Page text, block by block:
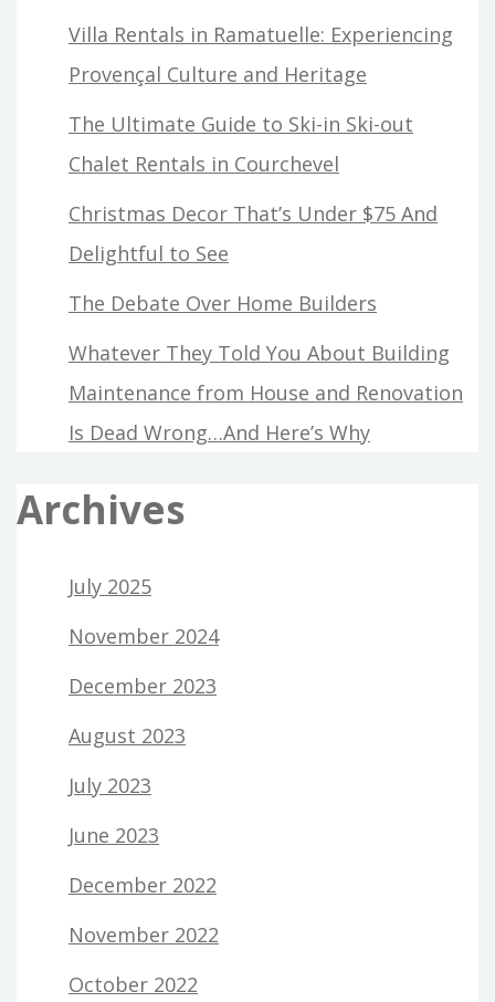
Villa Rentals in Ramatuelle: Experiencing
Provençal Culture and Heritage
The Ultimate Guide to Ski-in Ski-out
Chalet Rentals in Courchevel
Christmas Decor That’s Under $75 And
Delightful to See
The Debate Over Home Builders
Whatever They Told You About Building
Maintenance from House and Renovation
Is Dead Wrong…And Here’s Why
Archives
July 2025
November 2024
December 2023
August 2023
July 2023
June 2023
December 2022
November 2022
October 2022